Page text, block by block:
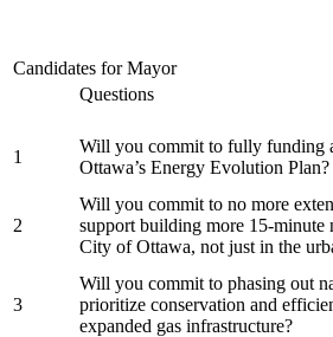
Candidates for Mayor
Questions
1
Will you commit to fully funding
Ottawa’s Energy Evolution Plan?
2
Will you commit to no more
support building more 15-minute
City of Ottawa, not just in the
3
Will you commit to phasing out
prioritize conservation and
expanded gas infrastructure?